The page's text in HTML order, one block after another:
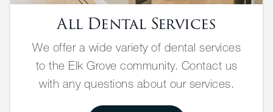
All Dental Services
We offer a wide variety of dental services
to the Elk Grove community. Contact us
with any questions about our services.